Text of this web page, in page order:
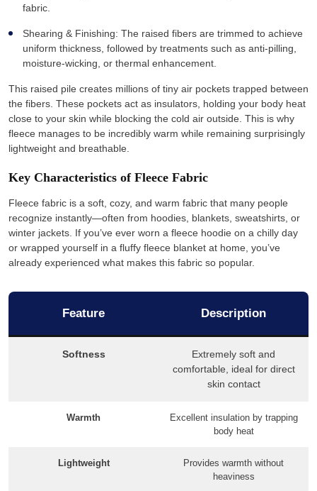
fabric.
Shearing & Finishing: The raised fibers are trimmed to achieve
uniform thickness, followed by treatments such as anti-pilling,
moisture-wicking, or thermal enhancement.
This raised pile creates millions of tiny air pockets trapped between
the fibers. These pockets act as insulators, holding your body heat
close to your skin while blocking the cold air outside. This is why
fleece manages to be incredibly warm while remaining surprisingly
lightweight and breathable.
Key Characteristics of Fleece Fabric
Fleece fabric is a soft, cozy, and warm fabric that many people
recognize instantly—often from hoodies, blankets, sweatshirts, or
winter jackets. If you’ve ever worn a fleece hoodie on a chilly day
or wrapped yourself in a fluffy fleece blanket at home, you’ve
already experienced what makes this fabric so popular.
Feature Description
Softness
Extremely soft and
comfortable, ideal for direct
skin contact
Warmth
Excellent insulation by trapping
body heat
Lightweight
Provides warmth without
heaviness